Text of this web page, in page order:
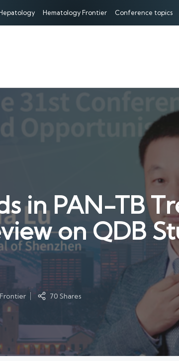
Hematology Frontier Conference topics
in PAN-TB
on QDB
70 Shares